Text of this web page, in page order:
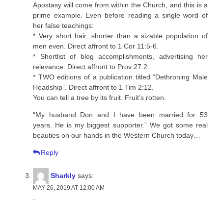
Apostasy will come from within the Church, and this is a
prime example. Even before reading a single word of
her false teachings:
* Very short hair, shorter than a sizable population of
men even. Direct affront to 1 Cor 11:5-6.
* Shortlist of blog accomplishments, advertising her
relevance. Direct affront to Prov 27:2.
* TWO editions of a publication titled “Dethroning Male
Headship”. Direct affront to 1 Tim 2:12.
You can tell a tree by its fruit. Fruit’s rotten.
“My husband Don and I have been married for 53
years. He is my biggest supporter.” We got some real
beauties on our hands in the Western Church today…
Reply
Sharkly says:
MAY 26, 2019 AT 12:00 AM